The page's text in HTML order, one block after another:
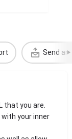
Send an
that you are.
your inner